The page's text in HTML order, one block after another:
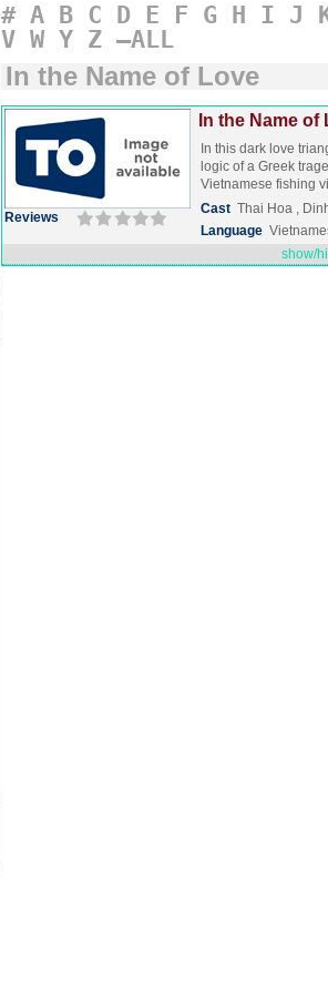
# A B C D E F G H I J
V W Y Z –ALL
In the Name of Love
Reviews
In the Name of
In this dark love
logic of a Greek
Vietnamese fishing
Cast Thai Hoa ,
Language
show/